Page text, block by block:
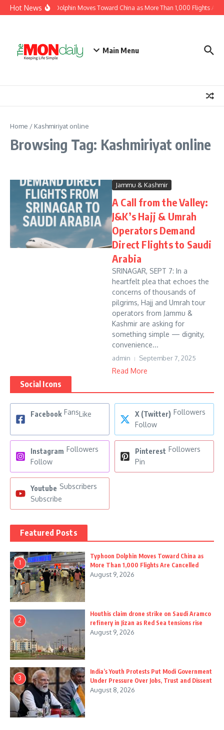
Skip to content
Hot NewsTyphoon Dolphin Moves Toward China as More Than 1,000 Flights Are
Main Menu
Home / Kashmiriyat online
Browsing Tag: Kashmiriyat online
Jammu & Kashmir
A Call from the Valley:
J&K’s Hajj & Umrah
Operators Demand
Direct Flights to Saudi
Arabia
SRINAGAR, SEPT 7: In a
heartfelt plea that echoes the
concerns of thousands of
pilgrims, Hajj and Umrah tour
operators from Jammu &
Kashmir are asking for
something simple — dignity,
convenience...
admin September 7, 2025
Read More
Social Icons
Facebook FansLike X (Twitter) Followers
Follow
Instagram Followers
Follow
Pinterest Followers
Pin
Youtube Subscribers
Subscribe
Featured Posts
1
Typhoon Dolphin Moves Toward China as
More Than 1,000 Flights Are Cancelled
August 9, 2026
2
Houthis claim drone strike on Saudi Aramco
refinery in Jizan as Red Sea tensions rise
August 9, 2026
3
India’s Youth Protests Put Modi Government
Under Pressure Over Jobs, Trust and Dissent
August 8, 2026